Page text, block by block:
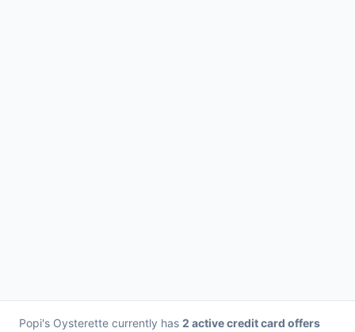
Popi's Oysterette currently has 2 active credit card offers